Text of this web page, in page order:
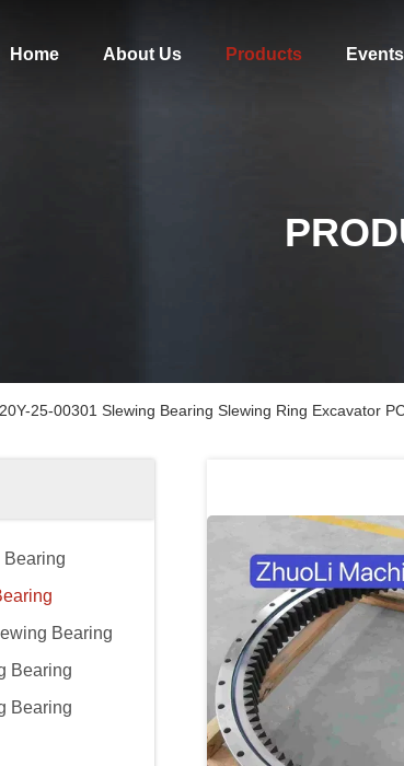
Home About Us Products Events
20Y-25-00301 Slewing Bearing Slewing Ring Excavator
Bearing
Bearing
Bearing